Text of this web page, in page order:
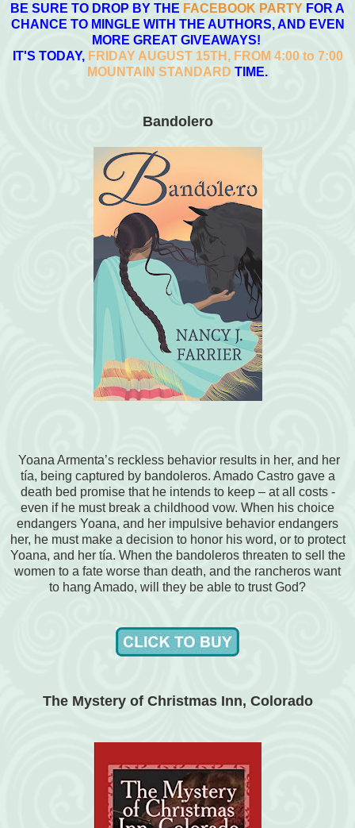
BE SURE TO DROP BY THE FACEBOOK PARTY FOR A
CHANCE TO MINGLE WITH THE AUTHORS, AND EVEN
MORE GREAT GIVEAWAYS!
IT'S TODAY, FRIDAY AUGUST 15TH, FROM 4:00 to 7:00
MOUNTAIN STANDARD TIME.
Bandolero
Yoana Armenta’s reckless behavior results in her, and her
tía, being captured by bandoleros. Amado Castro gave a
death bed promise that he intends to keep – at all costs -
even if he must break a childhood vow. When his choice
endangers Yoana, and her impulsive behavior endangers
her, he must make a decision to honor his word, or to protect
Yoana, and her tía. When the bandoleros threaten to sell the
women to a fate worse than death, and the rancheros want
to hang Amado, will they be able to trust God?
The Mystery of Christmas Inn, Colorado